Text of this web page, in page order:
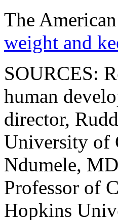
The
weight and
SOURCES:
human
director,
University of
Ndumele,
Professor of
Hopkins